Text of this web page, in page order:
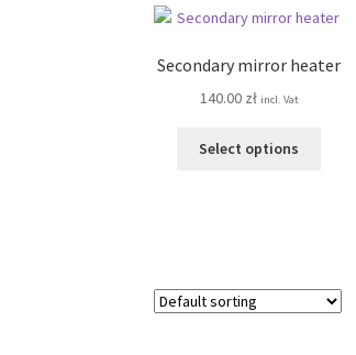
Secondary mirror heater
140.00 zł incl. Vat
Select options
may